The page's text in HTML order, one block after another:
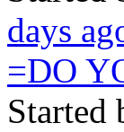
days
=DO
Started